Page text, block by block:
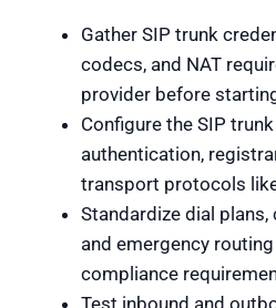
Gather SIP trunk
codecs, and NAT
provider before
Configure the SIP
authentication,
transport protocols
Standardize dial
and emergency
compliance